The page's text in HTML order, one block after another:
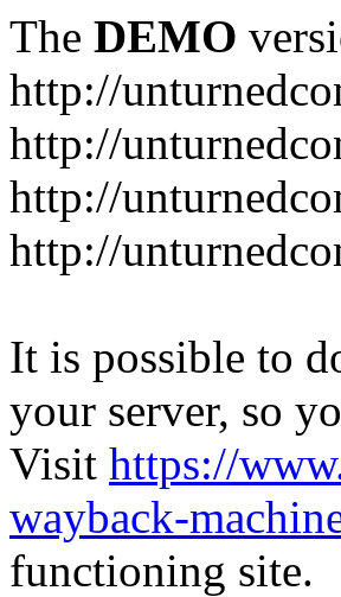
The DEMO
http://
http://
http://
http://
It is possible to
your server, so
Visit https://
wayback-
functioning site.